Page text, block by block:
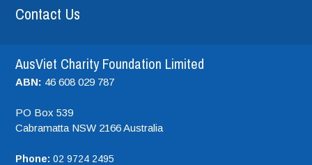
Contact Us
AusViet Charity Foundation Limited
ABN: 46 608 029 787
PO Box 539
Cabramatta NSW 2166Australia
Phone: 02 9724 2495